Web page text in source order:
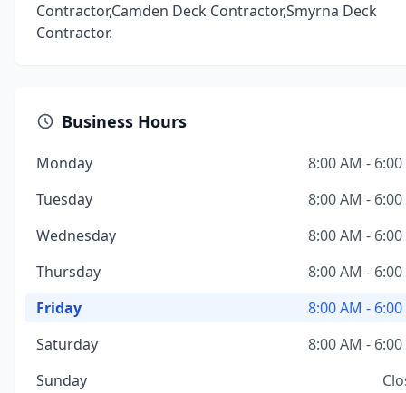
Contractor,Camden Deck Contractor,Smyrna Deck
Contractor.
Business Hours
Monday
8:00 AM -
Tuesday
8:00 AM -
Wednesday
8:00 AM -
Thursday
8:00 AM -
Friday
8:00 AM -
Saturday
8:00 AM -
Sunday